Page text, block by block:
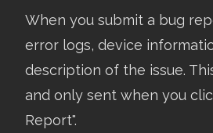
When you submit a bug
error logs, device
description of the issue.
and only sent when you
Report".